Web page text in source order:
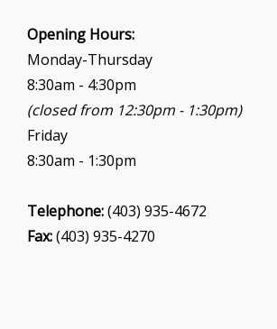
Opening Hours:
Monday-Thursday
8:30am - 4:30pm
(closed from 12:30pm - 1:30pm)
Friday
8:30am - 1:30pm
Telephone:(403) 935-4672
Fax:(403) 935-4270